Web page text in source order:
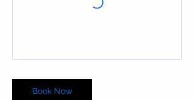
Book Now